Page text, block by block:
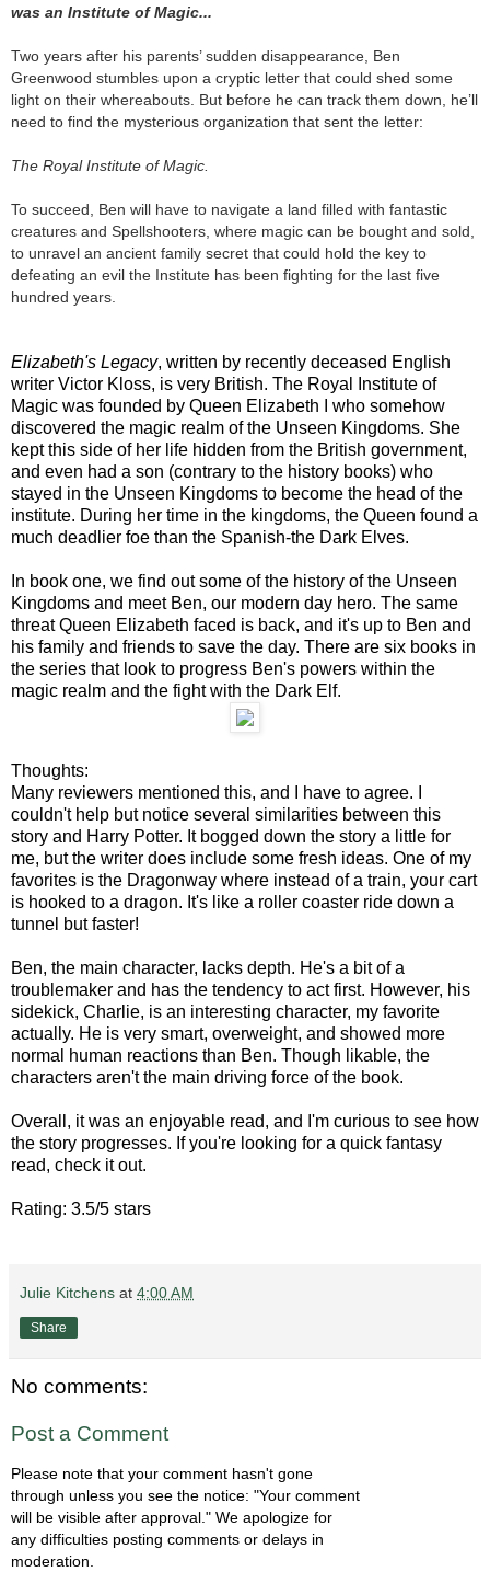
was an Institute of Magic...
Two years after his parents’ sudden disappearance, Ben
Greenwood stumbles upon a cryptic letter that could shed some
light on their whereabouts. But before he can track them down, he’ll
need to find the mysterious organization that sent the letter:
The Royal Institute of Magic.
To succeed, Ben will have to navigate a land filled with fantastic
creatures and Spellshooters, where magic can be bought and sold,
to unravel an ancient family secret that could hold the key to
defeating an evil the Institute has been fighting for the last five
hundred years.
Elizabeth's Legacy, written by recently deceased English
writer Victor Kloss, is very British. The Royal Institute of
Magic was founded by Queen Elizabeth I who somehow
discovered the magic realm of the Unseen Kingdoms. She
kept this side of her life hidden from the British government,
and even had a son (contrary to the history books) who
stayed in the Unseen Kingdoms to become the head of the
institute. During her time in the kingdoms, the Queen found a
much deadlier foe than the Spanish-the Dark Elves.
In book one, we find out some of the history of the Unseen
Kingdoms and meet Ben, our modern day hero. The same
threat Queen Elizabeth faced is back, and it's up to Ben and
his family and friends to save the day. There are six books in
the series that look to progress Ben's powers within the
magic realm and the fight with the Dark Elf.
Thoughts:
Many reviewers mentioned this, and I have to agree. I
couldn't help but notice several similarities between this
story and Harry Potter. It bogged down the story a little for
me, but the writer does include some fresh ideas. One of my
favorites is the Dragonway where instead of a train, your cart
is hooked to a dragon. It's like a roller coaster ride down a
tunnel but faster!
Ben, the main character, lacks depth. He's a bit of a
troublemaker and has the tendency to act first. However, his
sidekick, Charlie, is an interesting character, my favorite
actually. He is very smart, overweight, and showed more
normal human reactions than Ben. Though likable, the
characters aren't the main driving force of the book.
Overall, it was an enjoyable read, and I'm curious to see how
the story progresses. If you're looking for a quick fantasy
read, check it out.
Rating: 3.5/5 stars
Julie Kitchens at 4:00 AM
Share
No comments:
Post a Comment
Please note that your comment hasn't gone
through unless you see the notice: "Your comment
will be visible after approval." We apologize for
any difficulties posting comments or delays in
moderation.